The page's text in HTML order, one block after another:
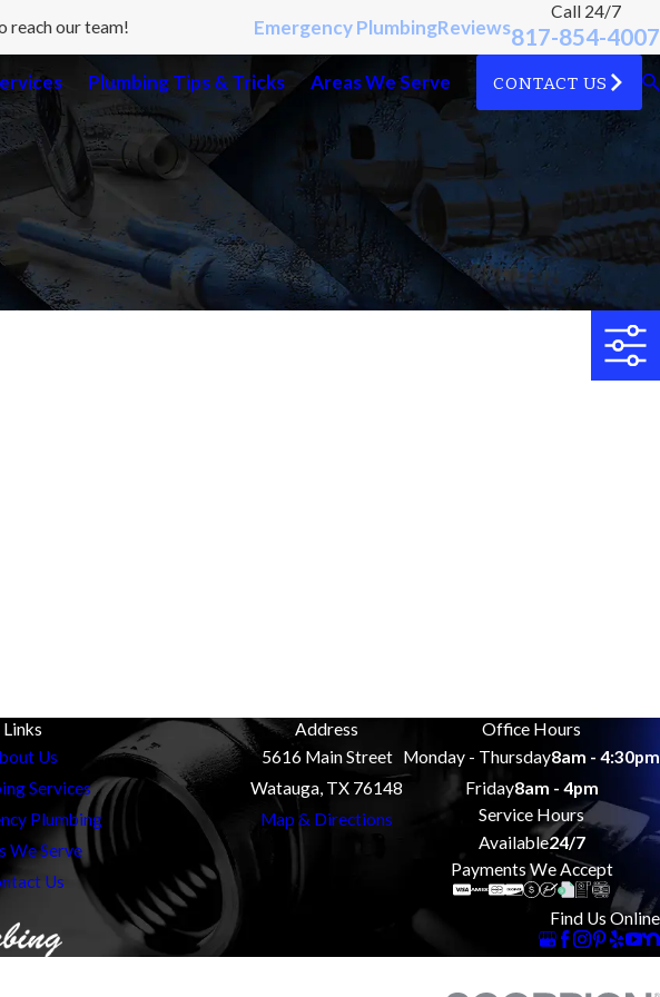
reach our team! Emergency PlumbingReviews
Call 24/7
817-854-4007
Plumbing Tips & Tricks Areas We Serve CONTACT US
Links
Us
Services
Plumbing
We Serve
Us
Address
5616 Main Street
Watauga, TX 76148
Map & Directions
Office Hours
Monday - Thursday8am - 4:30pm
Friday8am - 4pm
Service Hours
Available24/7
Payments We Accept
Find Us Online